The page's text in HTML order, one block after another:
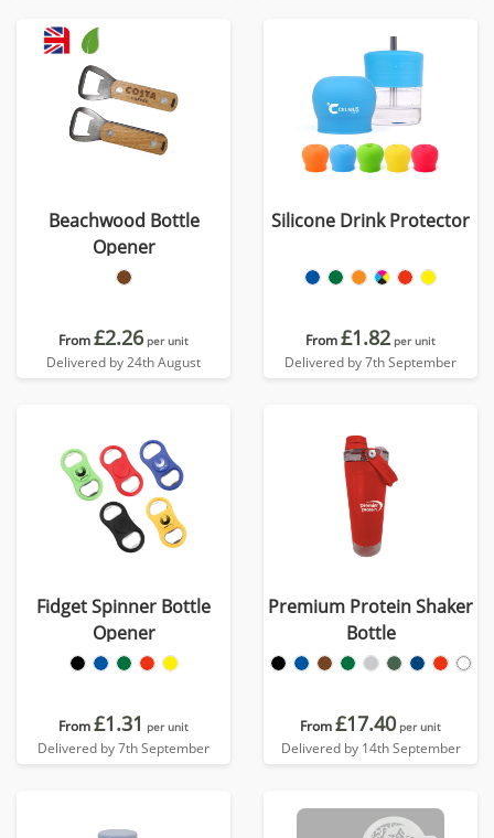
Beachwood Bottle
Opener
From£2.26 per unit
Delivered by 24th August
Silicone Drink Protector
From£1.82 per unit
Delivered by 7th September
Fidget Spinner Bottle
Opener
From£1.31 per unit
Delivered by 7th September
Premium Protein Shaker
Bottle
From£17.40 per unit
Delivered by 14th September